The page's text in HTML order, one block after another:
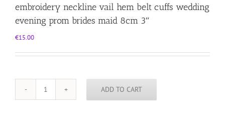
embroidery neckline vail hem belt cuffs wedding
evening prom brides maid 8cm 3″
€15.00
Peach
ADD TO CART